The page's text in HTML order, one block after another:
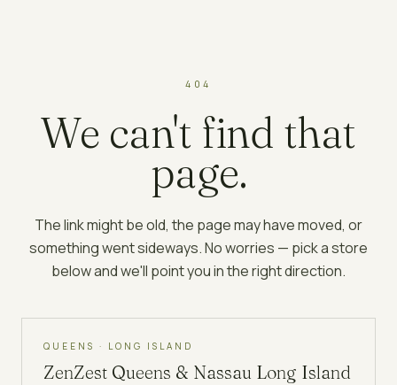
404
We can't find that
page.
The link might be old, the page may have moved, or
something went sideways. No worries — pick a store
below and we'll point you in the right direction.
QUEENS · LONG ISLAND
ZenZest Queens & Nassau Long Island